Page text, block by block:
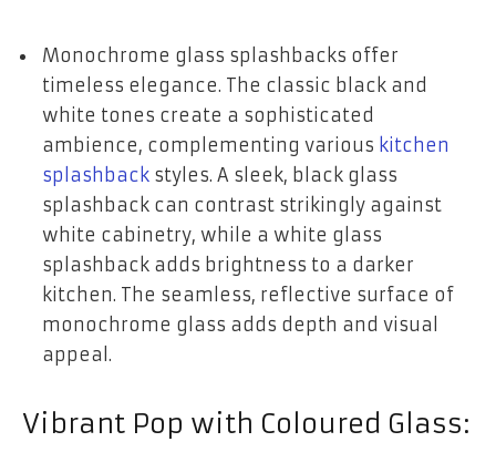
Monochrome glass splashbacks offer
timeless elegance. The classic black and
white tones create a sophisticated
ambience, complementing various kitchen
splashback styles. A sleek, black glass
splashback can contrast strikingly against
white cabinetry, while a white glass
splashback adds brightness to a darker
kitchen. The seamless, reflective surface of
monochrome glass adds depth and visual
appeal.
Vibrant Pop with Coloured Glass: